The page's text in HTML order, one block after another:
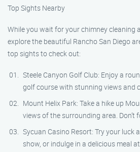
Top Sights Nearby
While you wait for your chimney cleaning
explore the beautiful Rancho San Diego
top sights to check out:
Steele Canyon Golf Club: Enjoy a
golf course with stunning views and
Mount Helix Park: Take a hike up
views of the surrounding area. Don’t
Sycuan Casino Resort: Try your luck
show, or indulge in a delicious meal